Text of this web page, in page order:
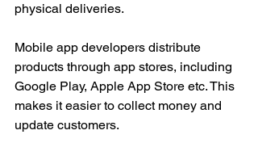
physical deliveries.
Mobile app developers distribute
products through app stores, including
Google Play, Apple App Store etc. This
makes it easier to collect money and
update customers.